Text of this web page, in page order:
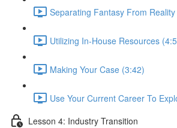
Separating Fantasy From
Utilizing In-House Resources
Making Your Case (3:42)
Use Your Current Career To
Lesson 4: Industry Transition